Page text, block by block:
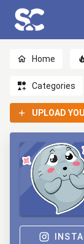
Home
Categories
UPLOAD